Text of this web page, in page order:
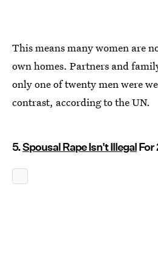
This means many women are
own homes. Partners and
only one of twenty men were
contrast, according to the UN.
5.Spousal Rape Isn't IllegalFor